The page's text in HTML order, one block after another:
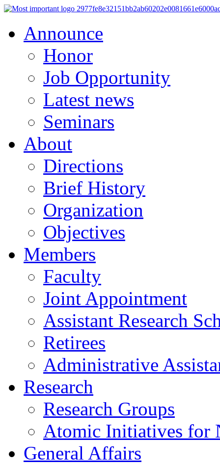
Announce
Honor
Job Opportunity
Latest news
Seminars
About
Directions
Brief History
Organization
Objectives
Members
Faculty
Joint Appointment
Assistant Research
Retirees
Administrative
Research
Research Groups
Atomic Initiatives for
General Affairs